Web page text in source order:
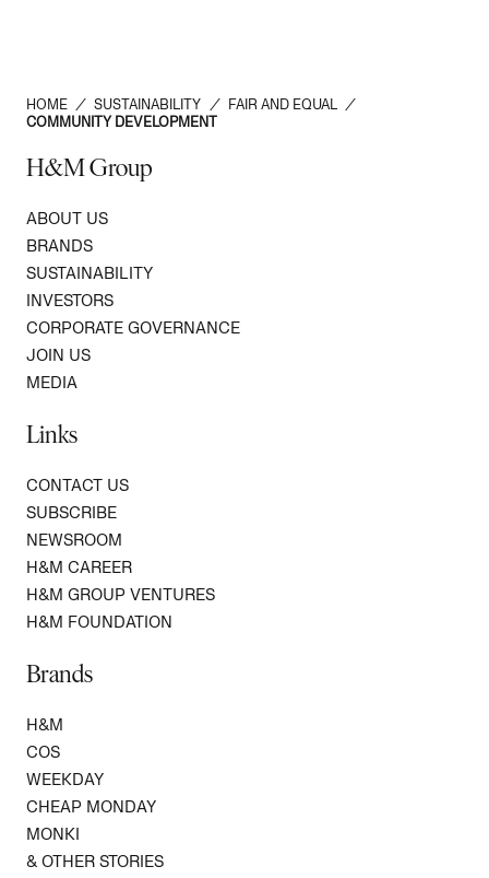
HOME / SUSTAINABILITY / FAIR AND EQUAL
/
COMMUNITY DEVELOPMENT
H&M Group
ABOUT US
BRANDS
SUSTAINABILITY
INVESTORS
CORPORATE GOVERNANCE
JOIN US
MEDIA
Links
CONTACT US
SUBSCRIBE
NEWSROOM
H&M CAREER
H&M GROUP VENTURES
H&M FOUNDATION
Brands
H&M
COS
WEEKDAY
CHEAP MONDAY
MONKI
& OTHER STORIES